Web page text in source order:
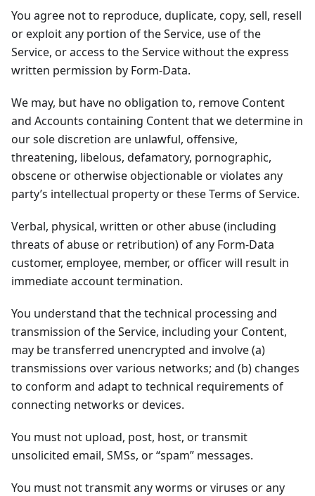
You agree not to reproduce, duplicate, copy, sell, resell
or exploit any portion of the Service, use of the
Service, or access to the Service without the express
written permission by Form-Data.
We may, but have no obligation to, remove Content
and Accounts containing Content that we determine in
our sole discretion are unlawful, offensive,
threatening, libelous, defamatory, pornographic,
obscene or otherwise objectionable or violates any
party’s intellectual property or these Terms of Service.
Verbal, physical, written or other abuse (including
threats of abuse or retribution) of any Form-Data
customer, employee, member, or officer will result in
immediate account termination.
You understand that the technical processing and
transmission of the Service, including your Content,
may be transferred unencrypted and involve (a)
transmissions over various networks; and (b) changes
to conform and adapt to technical requirements of
connecting networks or devices.
You must not upload, post, host, or transmit
unsolicited email, SMSs, or “spam” messages.
You must not transmit any worms or viruses or any